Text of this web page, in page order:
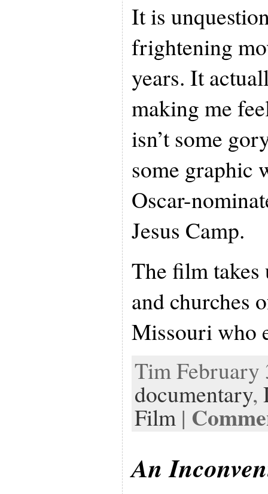
It is
frightening
years. It
making me
isn’t some
some graphic
Oscar-
Jesus Camp.
The film takes
and churches
Missouri
Tim February
documentary,
Film|
An